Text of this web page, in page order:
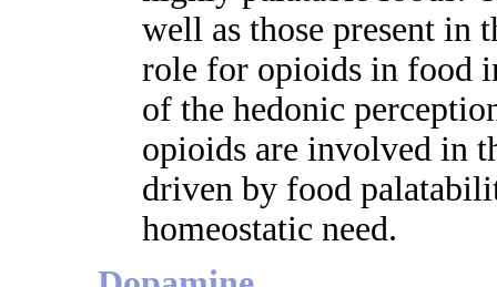
well as those present in
role for opioids in food
of the hedonic
opioids are involved in
driven by food
homeostatic need.